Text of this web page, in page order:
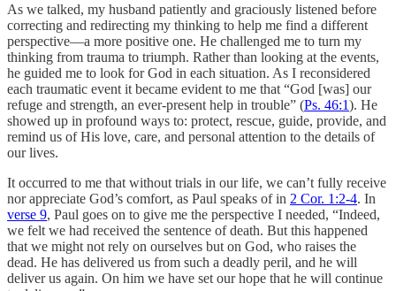
As we talked, my husband patiently and graciously listened before
correcting and redirecting my thinking to help me find a different
perspective—a more positive one. He challenged me to turn my
thinking from trauma to triumph. Rather than looking at the events,
he guided me to look for God in each situation. As I reconsidered
each traumatic event it became evident to me that “God [was] our
refuge and strength, an ever-present help in trouble” (Ps. 46:1). He
showed up in profound ways to: protect, rescue, guide, provide, and
remind us of His love, care, and personal attention to the details of
our lives.
It occurred to me that without trials in our life, we can’t fully receive
nor appreciate God’s comfort, as Paul speaks of in 2 Cor. 1:2-4. In
verse 9, Paul goes on to give me the perspective I needed, “Indeed,
we felt we had received the sentence of death. But this happened
that we might not rely on ourselves but on God, who raises the
dead. He has delivered us from such a deadly peril, and he will
deliver us again. On him we have set our hope that he will continue